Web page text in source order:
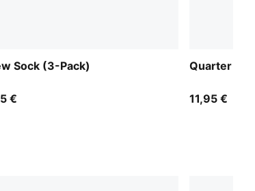
Sock (3-Pack)
€
Quarter
11,95 €